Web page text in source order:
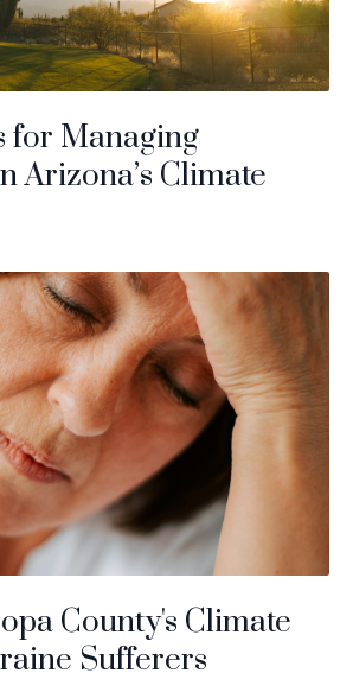
for Managing
Arizona’s Climate
County's Climate
Sufferers